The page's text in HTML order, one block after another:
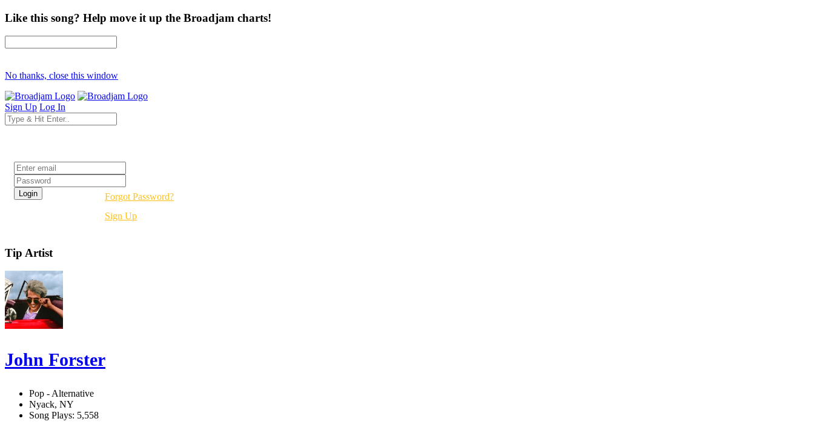
Like this song? Help move it up the Broadjam charts!
No thanks, close this window
Sign Up Log In
Forgot Password?
Sign Up
Tip Artist
John Forster
Pop - Alternative
Nyack, NY
Song Plays: 5,558